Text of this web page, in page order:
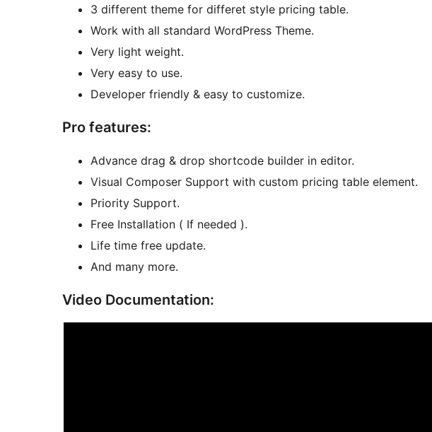
3 different theme for differet style pricing table.
Work with all standard WordPress Theme.
Very light weight.
Very easy to use.
Developer friendly & easy to customize.
Pro features:
Advance drag & drop shortcode builder in editor.
Visual Composer Support with custom pricing table element.
Priority Support.
Free Installation ( If needed ).
Life time free update.
And many more.
Video Documentation: